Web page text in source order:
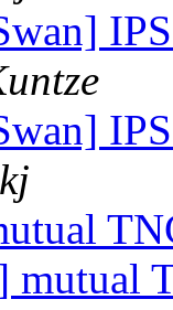
mutual